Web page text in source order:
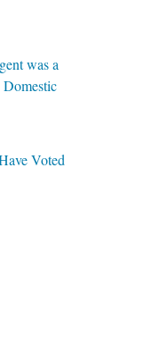
was a
Voted